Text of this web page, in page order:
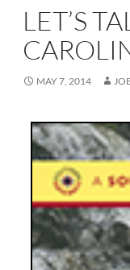
LET’S
MAY 7, 2014